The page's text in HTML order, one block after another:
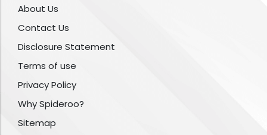
About Us
Contact Us
Disclosure Statement
Terms of use
Privacy Policy
Why Spideroo?
Sitemap